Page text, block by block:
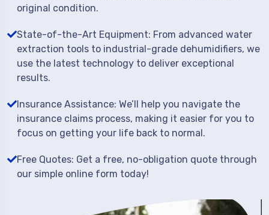
original condition.
State-of-the-Art Equipment: From advanced water
extraction tools to industrial-grade dehumidifiers, we
use the latest technology to deliver exceptional
results.
Insurance Assistance: We’ll help you navigate the
insurance claims process, making it easier for you to
focus on getting your life back to normal.
Free Quotes: Get a free, no-obligation quote through
our simple online form today!